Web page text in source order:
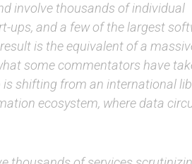
involve thousands of individual
ups, and a few of the largest
is the equivalent of a
some commentators have
is shifting from an international
ecosystem, where data